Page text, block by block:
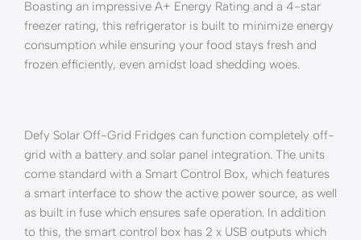
Boasting an impressive A+ Energy Rating and a 4-star
freezer rating, this refrigerator is built to minimize energy
consumption while ensuring your food stays fresh and
frozen efficiently, even amidst load shedding woes.
Defy Solar Off-Grid Fridges can function completely off-
grid with a battery and solar panel integration. The units
come standard with a Smart Control Box, which features
a smart interface to show the active power source, as well
as built in fuse which ensures safe operation. In addition
to this, the smart control box has 2 x USB outputs which